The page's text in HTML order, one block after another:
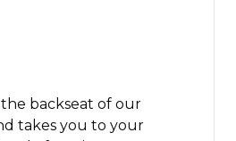
backseat of our
takes you to your